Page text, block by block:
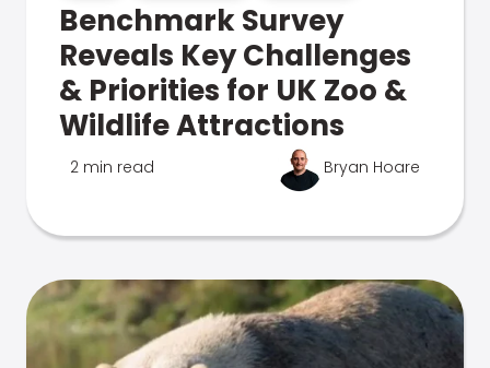
Benchmark Survey
Reveals Key Challenges
& Priorities for UK Zoo &
Wildlife Attractions
2 min read Bryan Hoare